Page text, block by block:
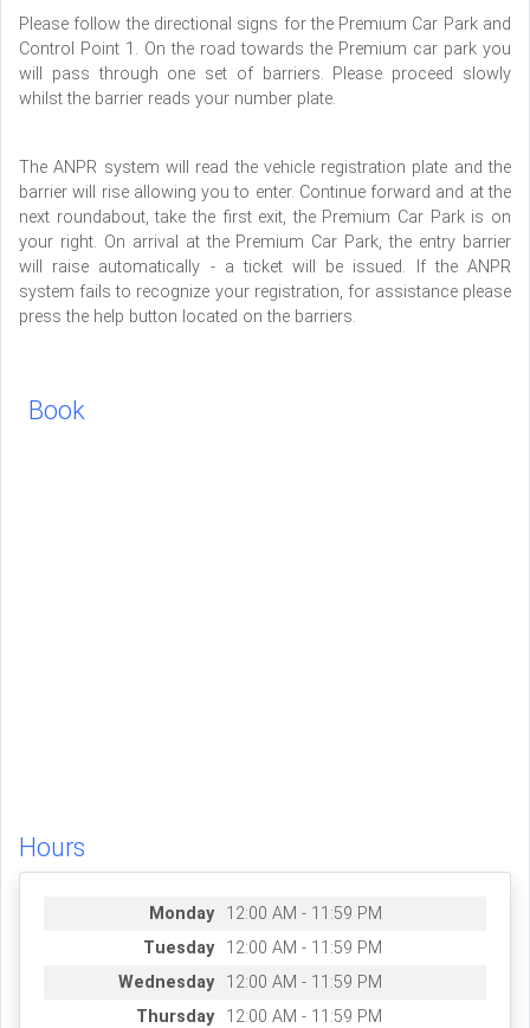
Please follow the directional signs for the Premium Car Park and
Control Point 1. On the road towards the Premium car park you
will pass through one set of barriers. Please proceed slowly
whilst the barrier reads your number plate.
The ANPR system will read the vehicle registration plate and the
barrier will rise allowing you to enter. Continue forward and at the
next roundabout, take the first exit, the Premium Car Park is on
your right. On arrival at the Premium Car Park, the entry barrier
will raise automatically - a ticket will be issued. If the ANPR
system fails to recognize your registration, for assistance please
press the help button located on the barriers.
Book
Hours
Monday
12:00 AM - 11:59 PM
Tuesday
12:00 AM - 11:59 PM
Wednesday
12:00 AM - 11:59 PM
Thursday
12:00 AM - 11:59 PM